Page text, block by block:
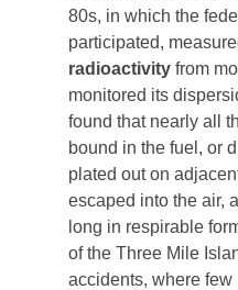
80s, in which the
participated,
radioactivity from
monitored its
found that nearly all
bound in the fuel, or
plated out on
escaped into the air,
long in respirable
of the Three Mile
accidents, where few